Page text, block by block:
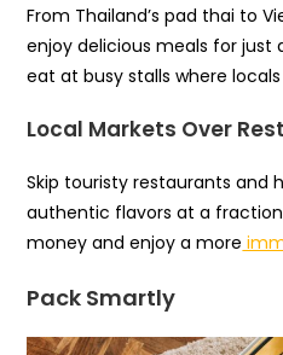
From Thailand’s pad thai to
enjoy delicious meals for just
eat at busy stalls where
Local Markets Over
Skip touristy restaurants and
authentic flavors at a fraction
money and enjoy a more
Pack Smartly